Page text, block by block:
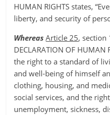
HUMAN RIGHTS states,
liberty, and security of
Whereas Article 25, section
DECLARATION OF HUMAN
the right to a standard of
and well-being of himself
clothing, housing, and
social services, and the
unemployment, sickness,